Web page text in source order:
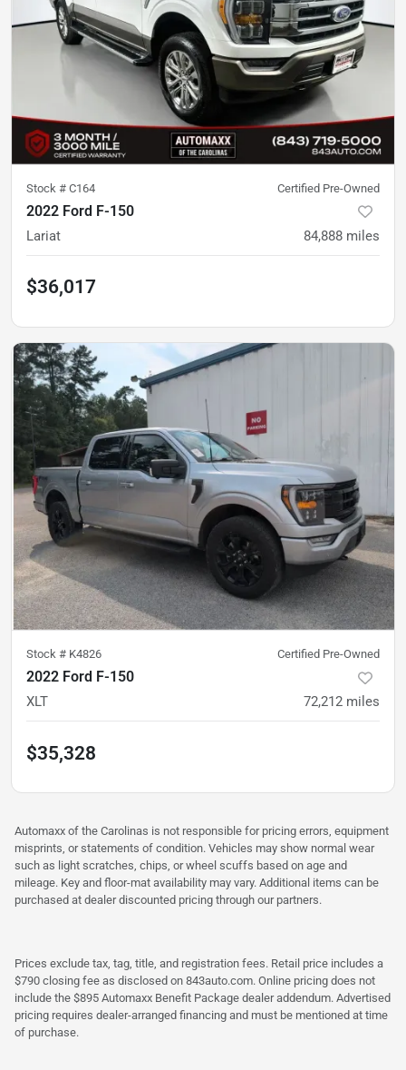
Stock # C164 Certified Pre-Owned
2022 Ford F-150
Lariat 84,888 miles
$36,017
Stock # K4826 Certified Pre-Owned
2022 Ford F-150
XLT 72,212 miles
$35,328
Automaxx of the Carolinas is not responsible for pricing errors, equipment
misprints, or statements of condition. Vehicles may show normal wear
such as light scratches, chips, or wheel scuffs based on age and
mileage. Key and floor-mat availability may vary. Additional items can be
purchased at dealer discounted pricing through our partners.
Prices exclude tax, tag, title, and registration fees. Retail price includes a
$790 closing fee as disclosed on 843auto.com. Online pricing does not
include the $895 Automaxx Benefit Package dealer addendum. Advertised
pricing requires dealer-arranged financing and must be mentioned at time
of purchase.